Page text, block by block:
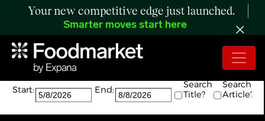
Your new competitive edge just launched.
Smarter moves start here
Search:
The search returned 3 results.
Start:
End:
Search
Title?
Search
Article?